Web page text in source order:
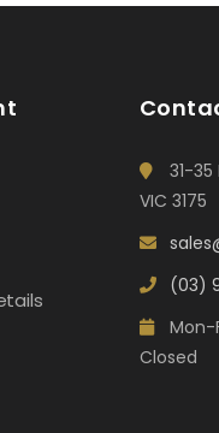
31-
VIC 3175
(03)
Mon-
Closed